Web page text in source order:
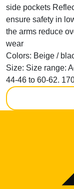
side pockets
ensure safety in
the arms reduce
wear
Colors: Beige /
Size: Size range:
44-46 to 60-62.